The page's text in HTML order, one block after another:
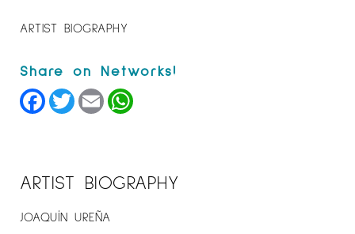
ARTIST BIOGRAPHY
Facebook
TwitterEmail
ARTIST BIOGRAPHY
JOAQUÍN UREÑA